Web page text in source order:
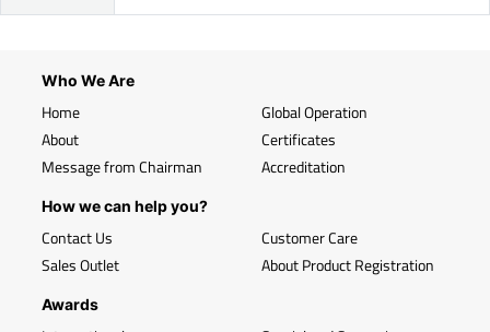
Who We Are
Home
About
Message from Chairman
Global Operation
Certificates
Accreditation
How we can help you?
Contact Us
Sales Outlet
Customer Care
About Product Registration
Awards